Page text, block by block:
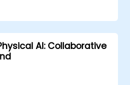
AI: Collaborative